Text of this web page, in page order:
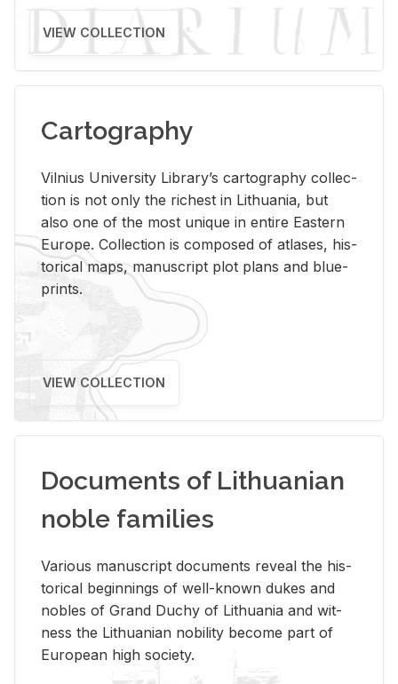
VIEW COLLECTION
Cartography
Vil­nius Uni­ver­sity Li­brary’s car­tog­ra­phy col­lec­
tion is not only the rich­est in Lithua­nia, but
also one of the most unique in en­tire East­ern
Eu­rope. Col­lec­tion is com­posed of at­lases, his­
tor­i­cal maps, man­u­script plot plans and blue­
prints.
VIEW COLLECTION
Documents of Lithuanian
noble families
Var­i­ous man­u­script doc­u­ments re­veal the his­
tor­i­cal be­gin­nings of well-known dukes and
no­bles of Grand Duchy of Lithua­nia and wit­
ness the Lithuan­ian no­bil­ity be­come part of
Eu­ro­pean high so­ci­ety.